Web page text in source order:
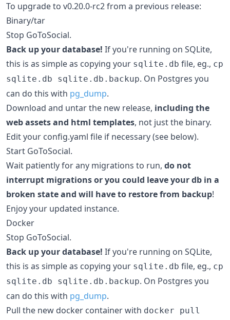
To upgrade to v0.20.0-rc2 from a previous release:
Binary/tar
Stop GoToSocial.
Back up your database! If you're running on SQLite,
this is as simple as copying your sqlite.db file, eg., cp
sqlite.db sqlite.db.backup. On Postgres you
can do this with pg_dump.
Download and untar the new release, including the
web assets and html templates, not just the binary.
Edit your config.yaml file if necessary (see below).
Start GoToSocial.
Wait patiently for any migrations to run, do not
interrupt migrations or you could leave your db in a
broken state and will have to restore from backup!
Enjoy your updated instance.
Docker
Stop GoToSocial.
Back up your database! If you're running on SQLite,
this is as simple as copying your sqlite.db file, eg., cp
sqlite.db sqlite.db.backup. On Postgres you
can do this with pg_dump.
Pull the new docker container with docker pull